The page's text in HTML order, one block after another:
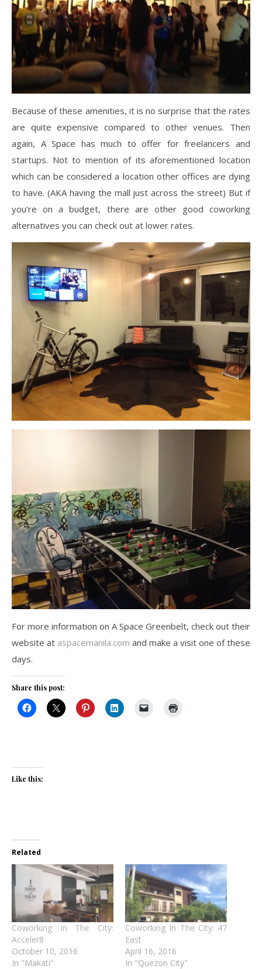
Because of these amenities, it is no surprise that the rates
are quite expensive compared to other venues. Then
again, A Space has much to offer for freelancers and
startups. Not to mention of its aforementioned location
which can be considered a location other offices are dying
to have. (AKA having the mall just across the street) But if
you’re on a budget, there are other good coworking
alternatives you can check out at lower rates.
For more information on A Space Greenbelt, check out their
website at aspacemanila.com and make a visit one of these
days.
Share this post:
Like this:
Related
Coworking In The City:
Acceler8
October 10, 2016
In "Makati"
Coworking In The City: 47
East
April 16, 2016
In "Quezon City"